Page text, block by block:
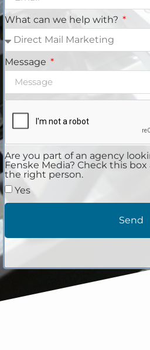
What can we help with?
Message
Are you part of an agency
Fenske Media? Check this
the right person.
Yes
Send